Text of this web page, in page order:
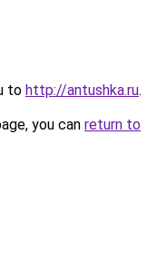
to http://antushka.ru.
you can return to